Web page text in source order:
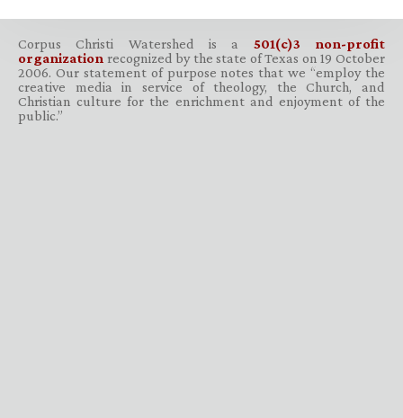
Corpus Christi Watershed is a 501(c)3 non-profit
organization recognized by the state of Texas on 19 October
2006. Our statement of purpose notes that we “employ the
creative media in service of theology, the Church, and
Christian culture for the enrichment and enjoyment of the
public.”